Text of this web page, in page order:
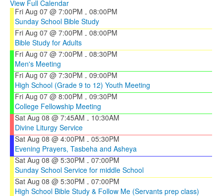
View Full Calendar
Fri Aug 07 @ 7:00PM - 08:00PM
Sunday School Bible Study
Fri Aug 07 @ 7:00PM - 08:00PM
Bible Study for Adults
Fri Aug 07 @ 7:00PM - 08:30PM
Men's Meeting
Fri Aug 07 @ 7:30PM - 09:00PM
High School (Grade 9 to 12) Youth Meeting
Fri Aug 07 @ 8:00PM - 09:30PM
College Fellowship Meeting
Sat Aug 08 @ 7:45AM - 10:30AM
Divine Liturgy Service
Sat Aug 08 @ 4:00PM - 05:30PM
Evening Prayers, Tasbeha and Asheya
Sat Aug 08 @ 5:30PM - 07:00PM
Sunday School Service for middle School
Sat Aug 08 @ 5:30PM - 07:00PM
High School Bible Study & Follow Me (Servants prep class)